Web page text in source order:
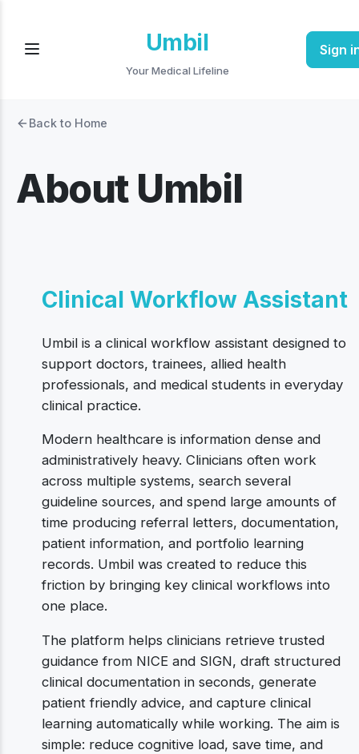
Umbil
Your Medical Lifeline
Sign
Back to Home
About Umbil
Clinical Workflow Assistant
Umbil is a clinical workflow assistant designed to
support doctors, trainees, allied health
professionals, and medical students in everyday
clinical practice.
Modern healthcare is information dense and
administratively heavy. Clinicians often work
across multiple systems, search several
guideline sources, and spend large amounts of
time producing referral letters, documentation,
patient information, and portfolio learning
records. Umbil was created to reduce this
friction by bringing key clinical workflows into
one place.
The platform helps clinicians retrieve trusted
guidance from NICE and SIGN, draft structured
clinical documentation in seconds, generate
patient friendly advice, and capture clinical
learning automatically while working. The aim is
simple: reduce cognitive load, save time, and